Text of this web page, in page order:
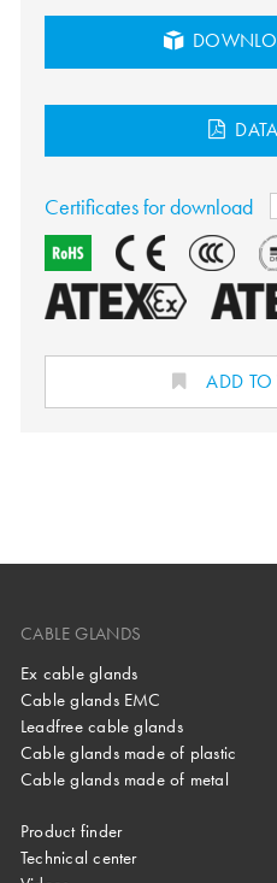
Certificates for download
ADD TO
CABLE GLANDS
Ex cable glands
Cable glands EMC
Leadfree cable glands
Cable glands made of plastic
Cable glands made of metal
Product finder
Technical center